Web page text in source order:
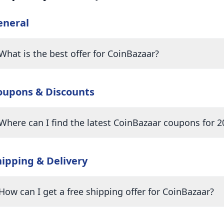
is the best offer for CoinBazaar?
& Discounts
can I find the latest CoinBazaar coupons for
& Delivery
can I get a free shipping offer for CoinBazaar?